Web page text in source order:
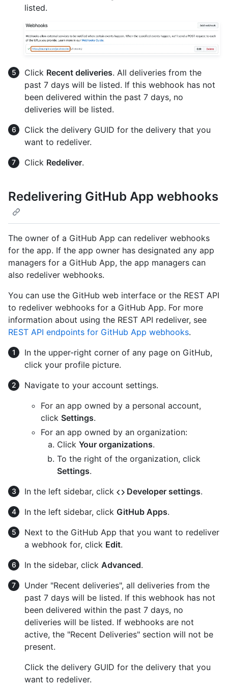
listed.
Click Recent deliveries. All deliveries from the
past 7 days will be listed. If this webhook has not
been delivered within the past 7 days, no
deliveries will be listed.
Click the delivery GUID for the delivery that you
want to redeliver.
Click Redeliver.
Redelivering GitHub App webhooks
The owner of a GitHub App can redeliver webhooks
for the app. If the app owner has designated any app
managers for a GitHub App, the app managers can
also redeliver webhooks.
You can use the GitHub web interface or the REST API
to redeliver webhooks for a GitHub App. For more
information about using the REST API redeliver, see
REST API endpoints for GitHub App webhooks.
In the upper-right corner of any page on GitHub,
click your profile picture.
Navigate to your account settings.
For an app owned by a personal account,
click Settings.
For an app owned by an organization:
Click Your organizations.
To the right of the organization, click
Settings.
In the left sidebar, click
Developer settings.
In the left sidebar, click GitHub Apps.
Next to the GitHub App that you want to redeliver
a webhook for, click Edit.
In the sidebar, click Advanced.
Under "Recent deliveries", all deliveries from the
past 7 days will be listed. If this webhook has not
been delivered within the past 7 days, no
deliveries will be listed. If webhooks are not
active, the "Recent Deliveries" section will not be
present.
Click the delivery GUID for the delivery that you
want to redeliver.